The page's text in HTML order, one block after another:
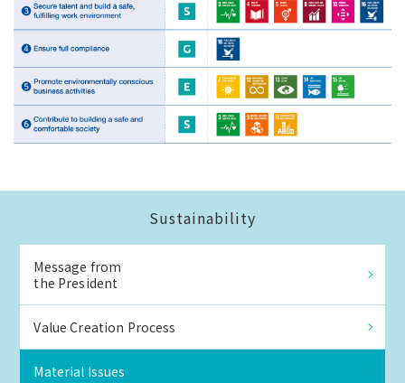
Sustainability
Message from
the President
Value Creation Process
Material Issues